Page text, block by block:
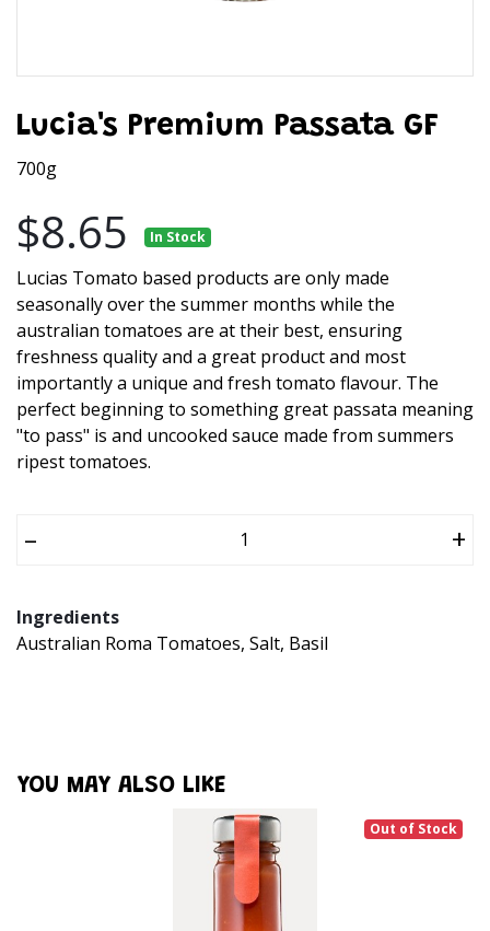
Lucia's Premium Passata GF
700g
$8.65 In Stock
Lucias Tomato based products are only made
seasonally over the summer months while the
australian tomatoes are at their best, ensuring
freshness quality and a great product and most
importantly a unique and fresh tomato flavour. The
perfect beginning to something great passata meaning
"to pass" is and uncooked sauce made from summers
ripest tomatoes.
– +
Ingredients
Australian Roma Tomatoes, Salt, Basil
YOU MAY ALSO LIKE
Out of Stock